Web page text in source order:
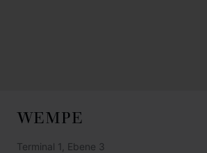
WEMPE
Terminal 1, Ebene 3